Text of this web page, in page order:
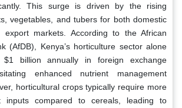
This surge is driven by the rising
vegetables, and tubers for both domestic
export markets. According to the African
(AfDB), Kenya’s horticulture sector alone
$1 billion annually in foreign exchange
enhanced nutrient management
horticultural crops typically require more
inputs compared to cereals, leading to